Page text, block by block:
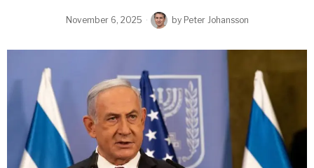
November 6, 2025 by Peter Johansson